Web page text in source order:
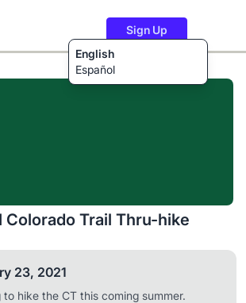
English
Español
Sign Up
Colorado Trail Thru-hike
23, 2021
to hike the CT this coming summer.